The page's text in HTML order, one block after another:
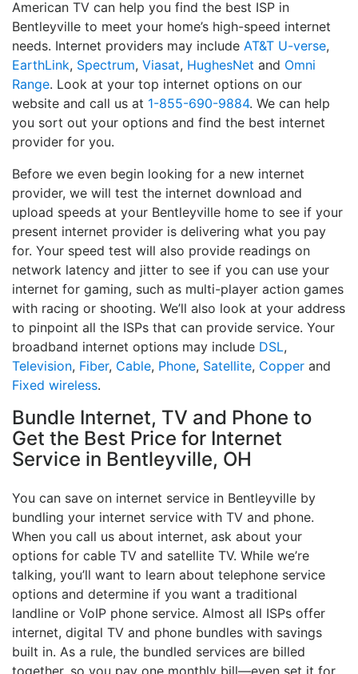
American TV can help you find the best ISP in
Bentleyville to meet your home’s high-speed internet
needs. Internet providers may include AT&T U-verse,
EarthLink, Spectrum, Viasat, HughesNet and Omni
Range. Look at your top internet options on our
website and call us at 1-855-690-9884. We can help
you sort out your options and find the best internet
provider for you.
Before we even begin looking for a new internet
provider, we will test the internet download and
upload speeds at your Bentleyville home to see if your
present internet provider is delivering what you pay
for. Your speed test will also provide readings on
network latency and jitter to see if you can use your
internet for gaming, such as multi-player action games
with racing or shooting. We’ll also look at your address
to pinpoint all the ISPs that can provide service. Your
broadband internet options may include DSL,
Television, Fiber, Cable, Phone, Satellite, Copper and
Fixed wireless.
Bundle Internet, TV and Phone to
Get the Best Price for Internet
Service in Bentleyville, OH
You can save on internet service in Bentleyville by
bundling your internet service with TV and phone.
When you call us about internet, ask about your
options for cable TV and satellite TV. While we’re
talking, you’ll want to learn about telephone service
options and determine if you want a traditional
landline or VoIP phone service. Almost all ISPs offer
internet, digital TV and phone bundles with savings
built in. As a rule, the bundled services are billed
together, so you pay one monthly bill—even set it for